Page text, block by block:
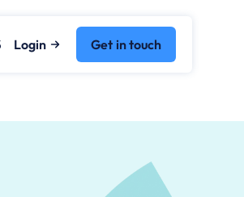
Login Get in touch